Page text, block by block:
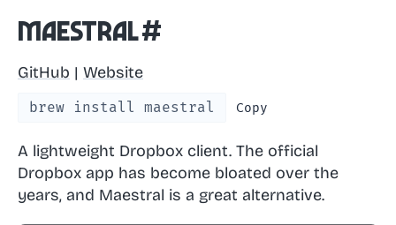
Maestral#
GitHub | Website
brew install maestral Copy
A lightweight Dropbox client. The official
Dropbox app has become bloated over the
years, and Maestral is a great alternative.